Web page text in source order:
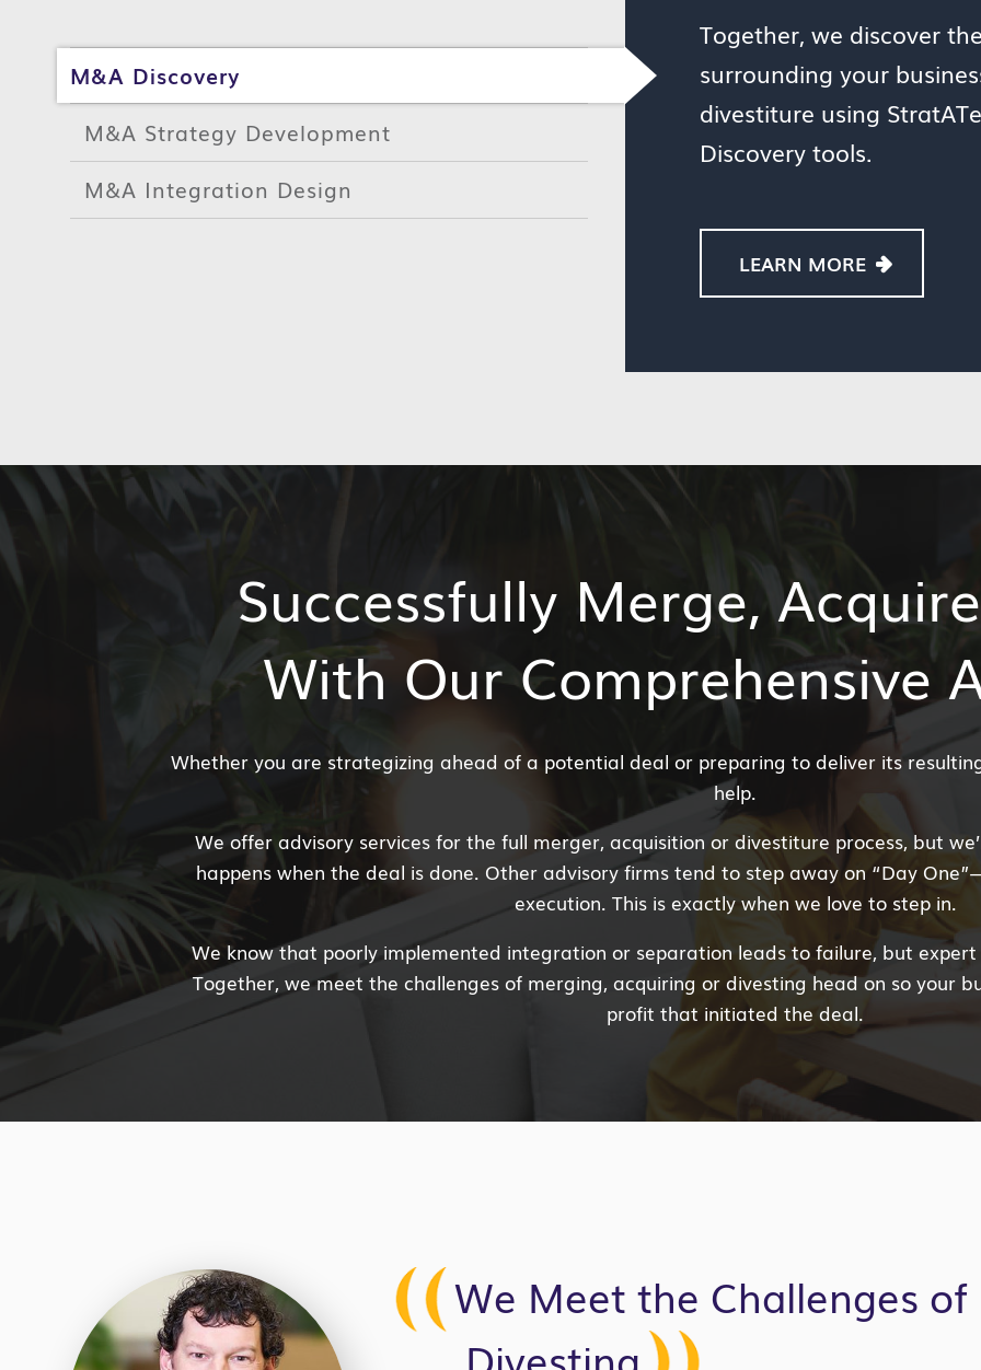
M&A Discovery
M&A Strategy Development
M&A Integration Design
Together, we discover
surrounding your
divestiture using
Discovery tools.
LEARN MORE
Successfully Merge,
With Our Comprehensive
Whether you are strategizing ahead of a potential deal or preparing to deliver its
help.
We offer advisory services for the full merger, acquisition or divestiture process, but
happens when the deal is done. Other advisory firms tend to step away on “Day
execution. This is exactly when we love to step in.
We know that poorly implemented integration or separation leads to failure, but
Together, we meet the challenges of merging, acquiring or divesting head on so your
profit that initiated the deal.
We Meet the Challenges